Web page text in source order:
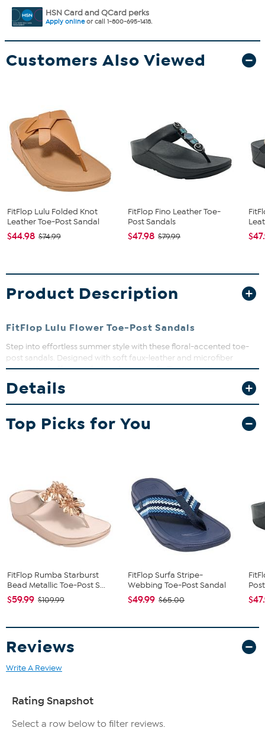
HSN Card and QCard perks
Apply onlineor call 1-800-695-1418.
Customers Also Viewed
FitFlop Lulu Folded Knot
Leather Toe-Post Sandal
$44.98 $74.99
FitFlop Fino Leather Toe-
Post Sandals
$47.98 $79.99
Product Description
FitFlop Lulu Flower Toe-Post Sandals
Step into effortless summer style with these floral-accented toe-
post sandals. Designed with soft faux-leather and microfiber
linings, they offer comfort and a secure fit. The innovative
Microwobbledboard midsole cushions every step, helping to
reduce fatigue and support your natural gait.
The shoe heel height is measured from the back of the heel
Details
Top Picks for You
FitFlop Rumba Starburst
Bead Metallic Toe-Post S...
$59.99 $109.99
FitFlop Surfa Stripe-
Webbing Toe-Post Sandal
$49.99 $65.00
Reviews
Write A Review